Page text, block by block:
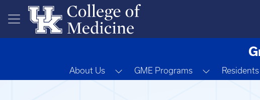
Skip to main content
About Us Toggle Dropdown
GME Programs Toggle